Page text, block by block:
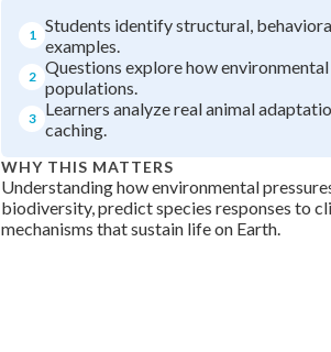
1 Students identify structural,
examples.
2 Questions explore how
populations.
3
Learners analyze real animal
caching.
WHY THIS MATTERS
Understanding how environmental
biodiversity, predict species responses to
mechanisms that sustain life on Earth.